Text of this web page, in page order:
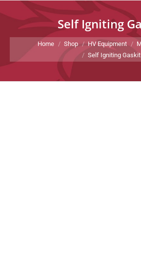
Self Igniting
You are here:
Home Shop HV Equipment
Self Igniting Gaskit